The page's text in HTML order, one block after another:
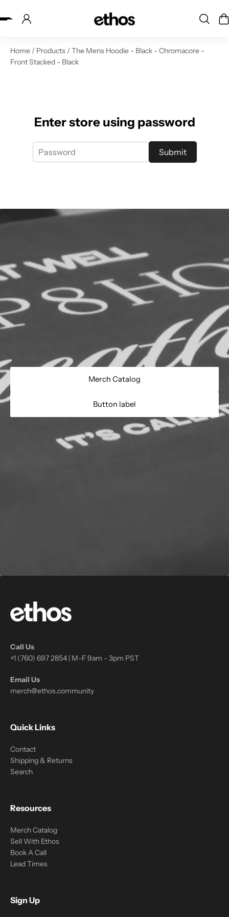
to content
Home / Products / The Mens Hoodie - Black - Chromacore -
Front Stacked - Black
Enter store using password
Submit
Merch Catalog
Button label
Call Us
+1 (760) 697 2854 | M-F 9am - 3pm PST
Email Us
merch@ethos.community
Quick Links
Contact
Shipping & Returns
Search
Resources
Merch Catalog
Sell With Ethos
Book A Call
Lead Times
Sign Up